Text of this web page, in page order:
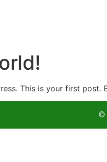
This is your first
©